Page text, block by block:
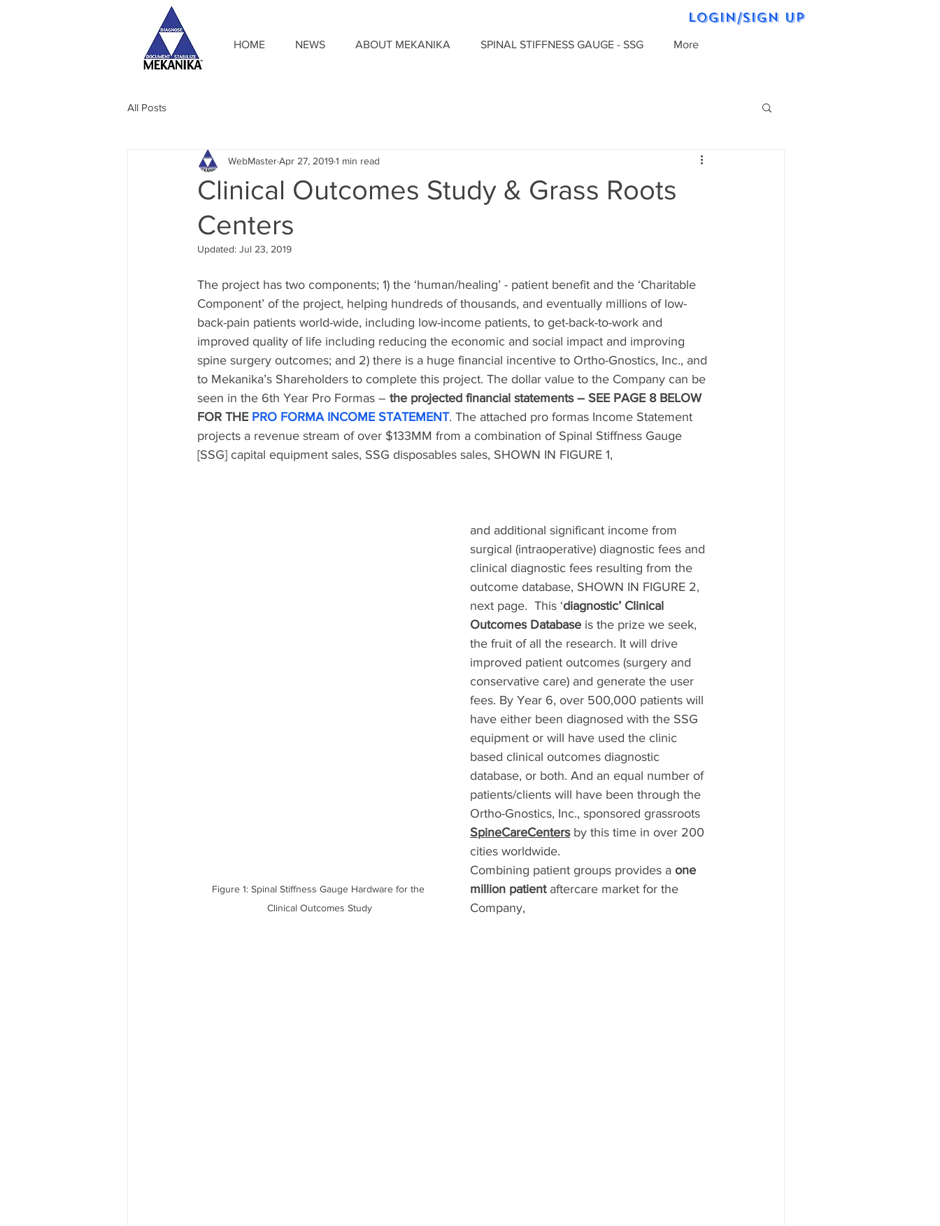
Login/Sign up
HOME NEWS ABOUT MEKANIKA SPINAL STIFFNESS GAUGE - SSG More
All Posts
Clinical Outcomes Study & Grass Roots
Centers
WebMasterApr 27, 20191 min read
Updated: Jul 23, 2019
The project has two components; 1) the ‘human/healing’ - patient benefit and the ‘Charitable
Component’ of the project, helping hundreds of thousands, and eventually millions of low-
back-pain patients world-wide, including low-income patients, to get-back-to-work and
improved quality of life including reducing the economic and social impact and improving
spine surgery outcomes; and 2) there is a huge financial incentive to Ortho-Gnostics, Inc., and
to Mekanika’s Shareholders to complete this project. The dollar value to the Company can be
seen in the 6th Year Pro Formas – the projected financial statements – SEE PAGE 8 BELOW
FOR THE PRO FORMA INCOME STATEMENT. The attached pro formas Income Statement
projects a revenue stream of over $133MM from a combination of Spinal Stiffness Gauge
[SSG] capital equipment sales, SSG disposables sales, SHOWN IN FIGURE 1,
Figure 1: Spinal Stiffness Gauge Hardware for the
Clinical Outcomes Study
and additional significant income from
surgical (intraoperative) diagnostic fees and
clinical diagnostic fees resulting from the
outcome database, SHOWN IN FIGURE 2,
next page.  This ‘diagnostic’ Clinical
Outcomes Database is the prize we seek,
the fruit of all the research. It will drive
improved patient outcomes (surgery and
conservative care) and generate the user
fees. By Year 6, over 500,000 patients will
have either been diagnosed with the SSG
equipment or will have used the clinic
based clinical outcomes diagnostic
database, or both. And an equal number of
patients/clients will have been through the
Ortho-Gnostics, Inc., sponsored grassroots
SpineCareCenters by this time in over 200
cities worldwide.
Combining patient groups provides a one
million patient aftercare market for the
Company,